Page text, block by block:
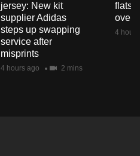
jersey: New kit
supplier Adidas
steps up swapping
service after
misprints
4 hours ago 2 mins
flats
over
4